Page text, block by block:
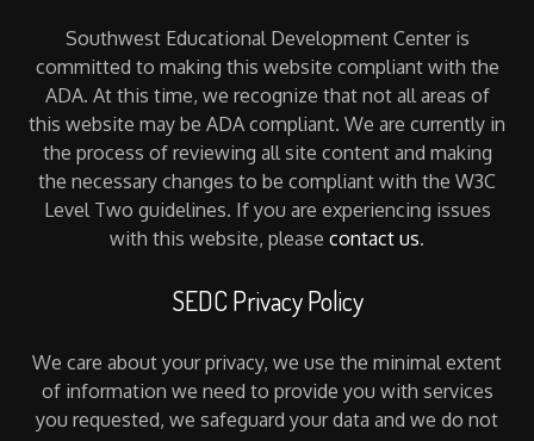
Southwest Educational Development Center is
committed to making this website compliant with the
ADA. At this time, we recognize that not all areas of
this website may be ADA compliant. We are currently in
the process of reviewing all site content and making
the necessary changes to be compliant with the W3C
Level Two guidelines. If you are experiencing issues
with this website, please contact us.
SEDC Privacy Policy
We care about your privacy, we use the minimal extent
of information we need to provide you with services
you requested, we safeguard your data and we do not